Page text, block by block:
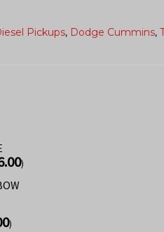
Pickups, Dodge Cummins,
)
)